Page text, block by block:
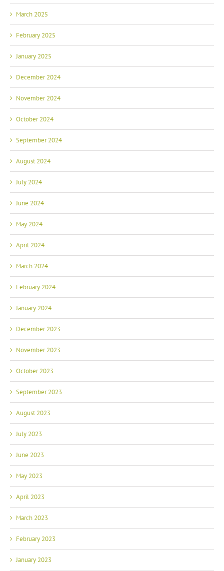
March 2025
February 2025
January 2025
December 2024
November 2024
October 2024
September 2024
August 2024
July 2024
June 2024
May 2024
April 2024
March 2024
February 2024
January 2024
December 2023
November 2023
October 2023
September 2023
August 2023
July 2023
June 2023
May 2023
April 2023
March 2023
February 2023
January 2023